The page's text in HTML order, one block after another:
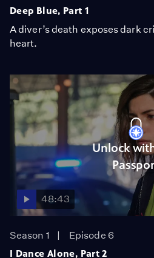
Deep Blue, Part 1
A diver’s death exposes dark
heart.
Unlock
48:43
Season 1
Episode 6
I Dance Alone, Part 2